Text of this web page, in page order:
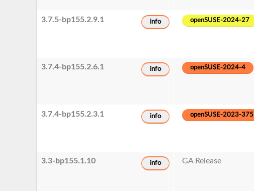
3.7.5-bp155.2.9.1 info openSUSE-2024-27
3.7.4-bp155.2.6.1 info openSUSE-2024-4
3.7.4-bp155.2.3.1 info openSUSE-2023-375
3.3-bp155.1.10 info GA Release